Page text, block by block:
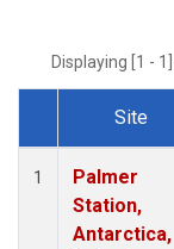
Displaying [1 -
Dataset Number
Site
1
Palmer
Station,
Antarctica,